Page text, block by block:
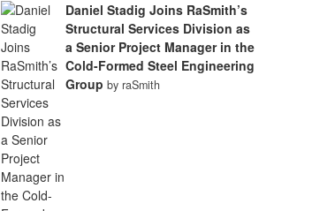
Daniel Stadig Joins RaSmith’s
Structural Services Division as
a Senior Project Manager in the
Cold-Formed Steel Engineering
Group by raSmith